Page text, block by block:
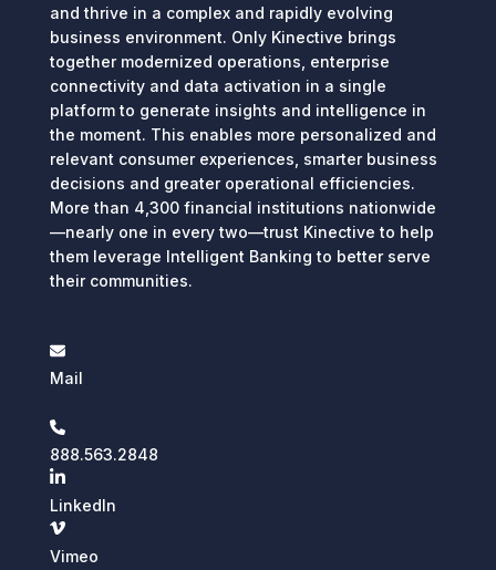
and thrive in a complex and rapidly evolving
business environment. Only Kinective brings
together modernized operations, enterprise
connectivity and data activation in a single
platform to generate insights and intelligence in
the moment. This enables more personalized and
relevant consumer experiences, smarter business
decisions and greater operational efficiencies.
More than 4,300 financial institutions nationwide
—nearly one in every two—trust Kinective to help
them leverage Intelligent Banking to better serve
their communities.
Mail
888.563.2848
LinkedIn
Vimeo